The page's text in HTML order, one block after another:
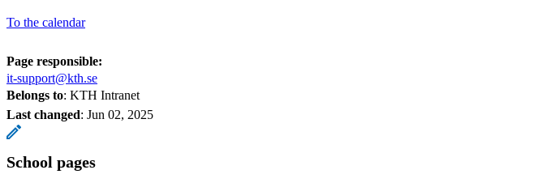
To the calendar
Page responsible:
it-support@kth.se
Belongs to: KTH Intranet
Last changed: Jun 02, 2025
School pages